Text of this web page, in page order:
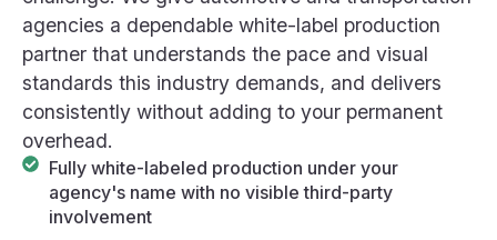
agencies a dependable white-label production
partner that understands the pace and visual
standards this industry demands, and delivers
consistently without adding to your permanent
overhead.
Fully white-labeled production under your
agency's name with no visible third-party
involvement